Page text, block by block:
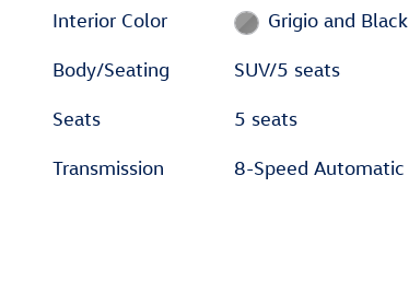
Interior Color Grigio and Black
Body/Seating SUV/5 seats
Seats 5 seats
Transmission 8-Speed Automatic